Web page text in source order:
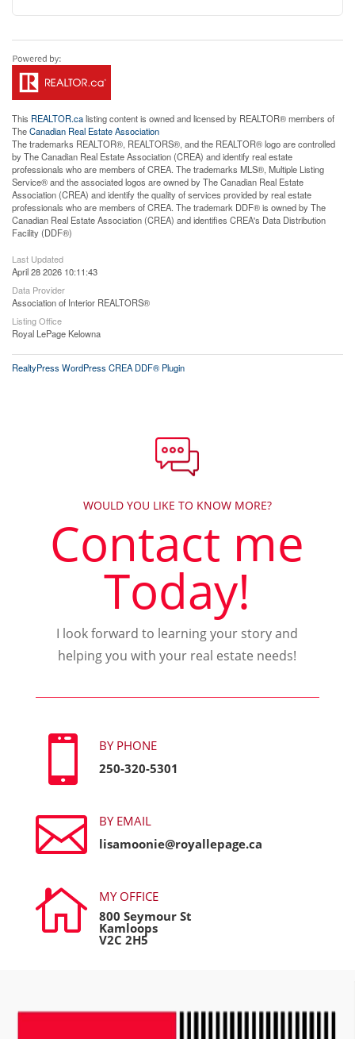
This REALTOR.calisting content is owned and licensed by REALTOR® members of
TheCanadian Real Estate Association
The trademarks REALTOR®, REALTORS®, and the REALTOR® logo are controlled
by The Canadian Real Estate Association (CREA) and identify real estate
professionals who are members of CREA. The trademarks MLS®, Multiple Listing
Service® and the associated logos are owned by The Canadian Real Estate
Association (CREA) and identify the quality of services provided by real estate
professionals who are members of CREA. The trademark DDF® is owned by The
Canadian Real Estate Association (CREA) and identifies CREA's Data Distribution
Facility (DDF®)
Last Updated
April 28 2026 10:11:43
Data Provider
Association of Interior REALTORS®
Listing Office
Royal LePage Kelowna
RealtyPress WordPress CREA DDF® Plugin
WOULD YOU LIKE TO KNOW MORE?
Contact me
Today!
I look forward to learning your story and
helping you with your real estate needs!

BY PHONE
250-320-5301

BY EMAIL
lisamoonie@royallepage.ca

MY OFFICE
800 Seymour St
Kamloops
V2C 2H5